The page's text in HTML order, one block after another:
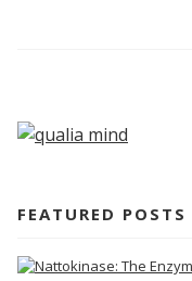
FEATURED POSTS